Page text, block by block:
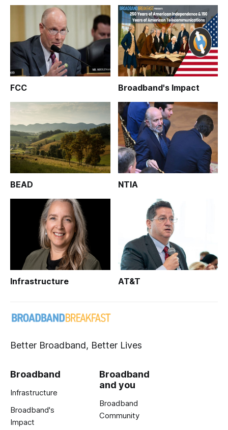
FCC Broadband's Impact
BEAD NTIA
Infrastructure AT&T
Better Broadband, Better Lives
Broadband
Infrastructure
Broadband's
Impact
Broadband
and you
Broadband
Community